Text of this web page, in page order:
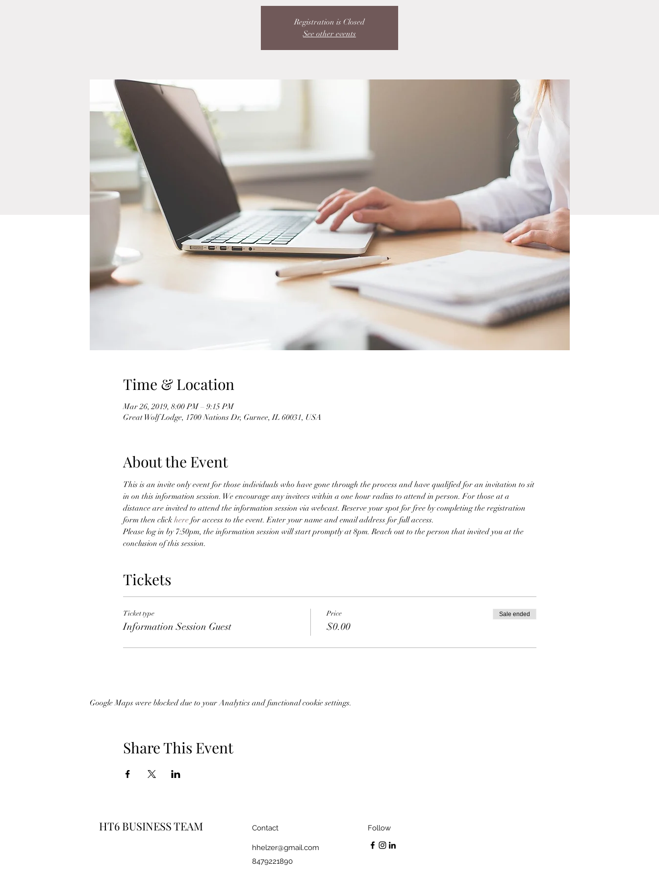
Registration is Closed
See other events
Time & Location
Mar 26, 2019, 8:00 PM – 9:15 PM
Great Wolf Lodge, 1700 Nations Dr, Gurnee, IL 60031, USA
About the Event
This is an invite only event for those individuals who have gone through the process and have qualified for an invitation to sit
in on this information session. We encourage any invitees within a one hour radius to attend in person. For those at a
distance are invited to attend the information session via webcast. Reserve your spot for free by completing the registration
form then click here for access to the event. Enter your name and email address for full access.
Please log in by 7:50pm, the information session will start promptly at 8pm. Reach out to the person that invited you at the
conclusion of this session.
Tickets
Ticket type
Information Session Guest
Price
$0.00
Sale ended
Google Maps were blocked due to your Analytics and functional cookie settings.
Share This Event
HT6 BUSINESS TEAM Contact
hhelzer@gmail.com
8479221890
Follow